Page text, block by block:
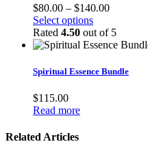
$80.00 – $140.00Price
$80.00
through
Select optionsThis
product
has
variants.
Rated 4.50 out of 5
Spiritual Essence Bundle
$115.00
Read more
Related Articles